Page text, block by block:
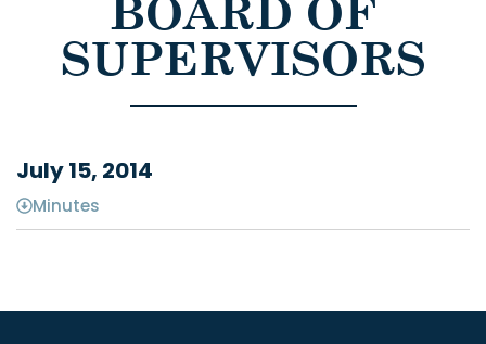
BOARD OF
SUPERVISORS
July 15, 2014
Minutes